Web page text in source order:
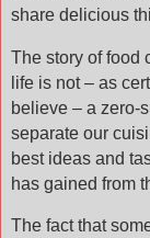
share delicious
The story of food
life is not – as
believe – a zero-
separate our
best ideas and
has gained from
The fact that